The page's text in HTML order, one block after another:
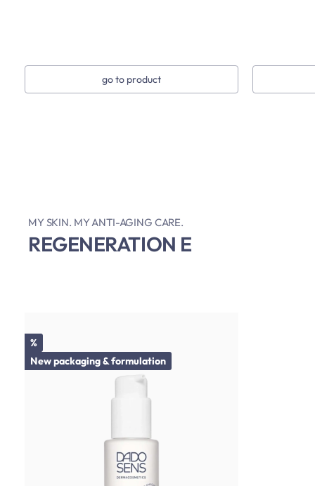
go to product
MY SKIN. MY ANTI-AGING CARE.
REGENERATION E
Discount
%
New packaging & formulation